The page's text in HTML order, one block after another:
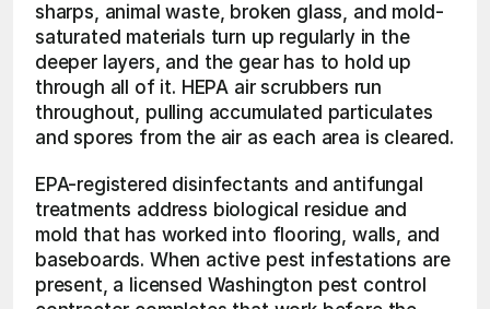
sharps, animal waste, broken glass, and mold-
saturated materials turn up regularly in the
deeper layers, and the gear has to hold up
through all of it. HEPA air scrubbers run
throughout, pulling accumulated particulates
and spores from the air as each area is cleared.
EPA-registered disinfectants and antifungal
treatments address biological residue and
mold that has worked into flooring, walls, and
baseboards. When active pest infestations are
present, a licensed Washington pest control